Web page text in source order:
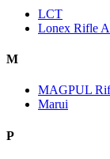
LCT
Lonex Rifle
M
MAGPUL
Marui
P